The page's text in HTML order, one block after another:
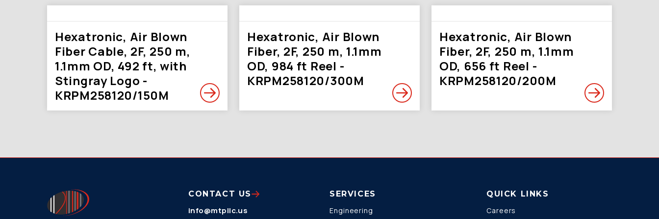
Hexatronic, Air Blown
Fiber Cable, 2F, 250 m,
1.1mm OD, 492 ft, with
Stingray Logo -
KRPM258120/150M
Hexatronic, Air Blown
Fiber, 2F, 250 m, 1.1mm
OD, 984 ft Reel -
KRPM258120/300M
Hexatronic, Air Blown
Fiber, 2F, 250 m, 1.1mm
OD, 656 ft Reel -
KRPM258120/200M
CONTACT US
info@mtpllc.us
SERVICES
Engineering
QUICK LINKS
Careers